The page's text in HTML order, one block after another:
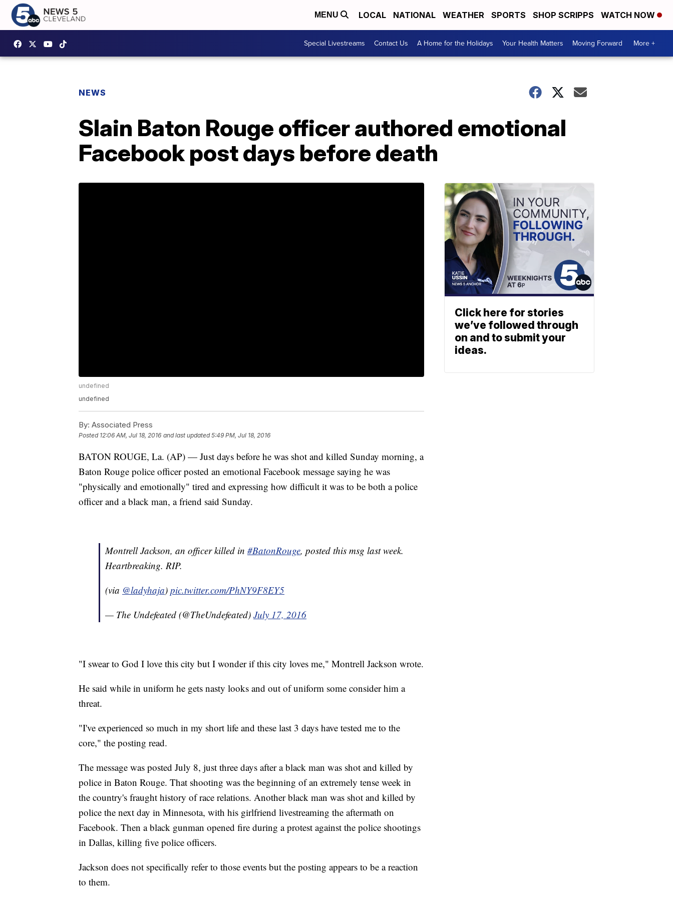
MENU LOCAL NATIONAL WEATHER SPORTS SHOP SCRIPPS WATCH NOW
Special Livestreams Contact Us A Home for the Holidays Your Health Matters Moving Forward More +
NEWS
Slain Baton Rouge officer authored emotional
Facebook post days before death
undefined
undefined
By: Associated Press
Posted 12:06 AM, Jul 18, 2016 and last updated 5:49 PM, Jul 18, 2016
BATON ROUGE, La. (AP) — Just days before he was shot and killed Sunday morning, a
Baton Rouge police officer posted an emotional Facebook message saying he was
"physically and emotionally" tired and expressing how difficult it was to be both a police
officer and a black man, a friend said Sunday.
Montrell Jackson, an officer killed in #BatonRouge, posted this msg last week.
Heartbreaking. RIP.
(via @ladyhaja) pic.twitter.com/PhNY9F8EY5
— The Undefeated (@TheUndefeated) July 17, 2016
"I swear to God I love this city but I wonder if this city loves me," Montrell Jackson wrote.
He said while in uniform he gets nasty looks and out of uniform some consider him a
threat.
"I've experienced so much in my short life and these last 3 days have tested me to the
core," the posting read.
The message was posted July 8, just three days after a black man was shot and killed by
police in Baton Rouge. That shooting was the beginning of an extremely tense week in
the country's fraught history of race relations. Another black man was shot and killed by
police the next day in Minnesota, with his girlfriend livestreaming the aftermath on
Facebook. Then a black gunman opened fire during a protest against the police shootings
in Dallas, killing five police officers.
Jackson does not specifically refer to those events but the posting appears to be a reaction
to them.
Click here for stories
we’ve followed through
on and to submit your
ideas.